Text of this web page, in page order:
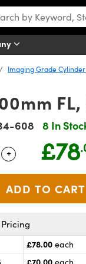
Imaging Grade Cylinder
608 8 In
Use the plus and
+ £78
£78.00 each
£70.00